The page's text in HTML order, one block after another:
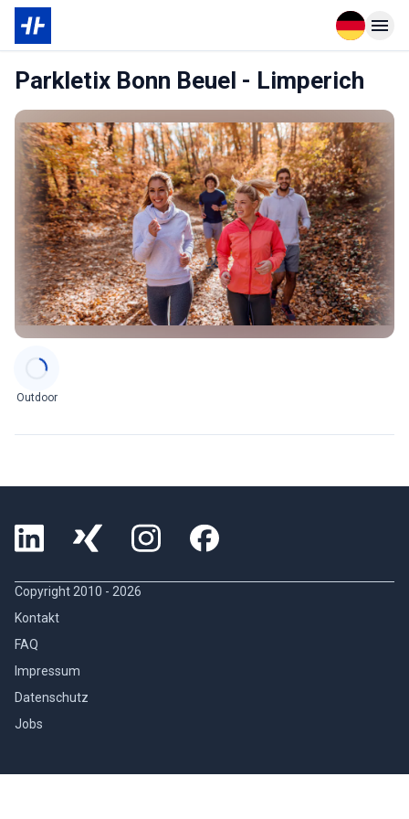
OpenOpen
Parkletix Bonn Beuel - Limperich
Categories
Outdoor
Copyright 2010 - 2026
Kontakt
FAQ
Impressum
Datenschutz
Jobs